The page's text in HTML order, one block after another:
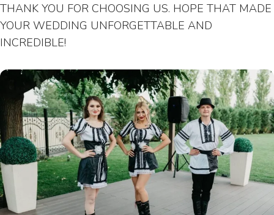
THANK YOU FOR CHOOSING US. HOPE THAT MADE
YOUR WEDDING UNFORGETTABLE AND
INCREDIBLE!